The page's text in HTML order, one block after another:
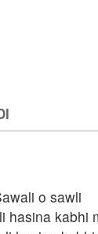
o sawli
hasina kabhi